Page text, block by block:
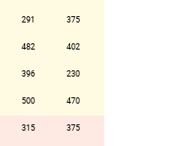
291 375
482 402
396 230
500 470
315 375